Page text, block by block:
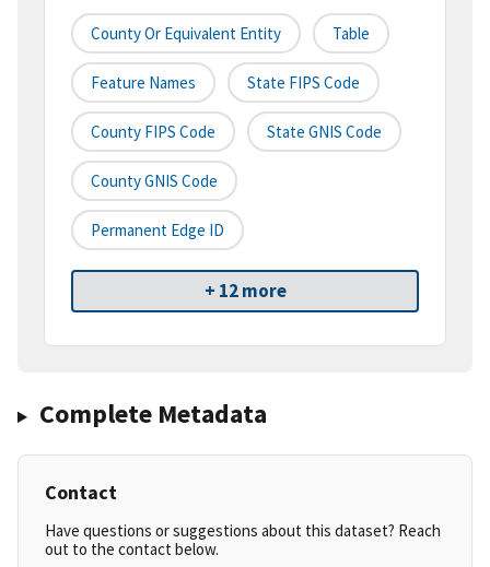
County Or Equivalent Entity Table
Feature Names State FIPS Code
County FIPS Code State GNIS Code
County GNIS Code
Permanent Edge ID
+ 12 more
Complete Metadata
Contact
Have questions or suggestions about this dataset? Reach
out to the contact below.